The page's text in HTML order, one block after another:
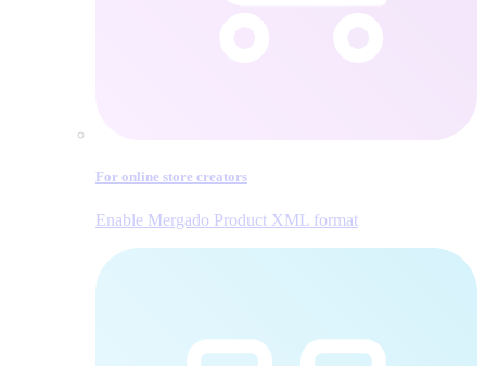
For online store creators
Enable Mergado Product XML format